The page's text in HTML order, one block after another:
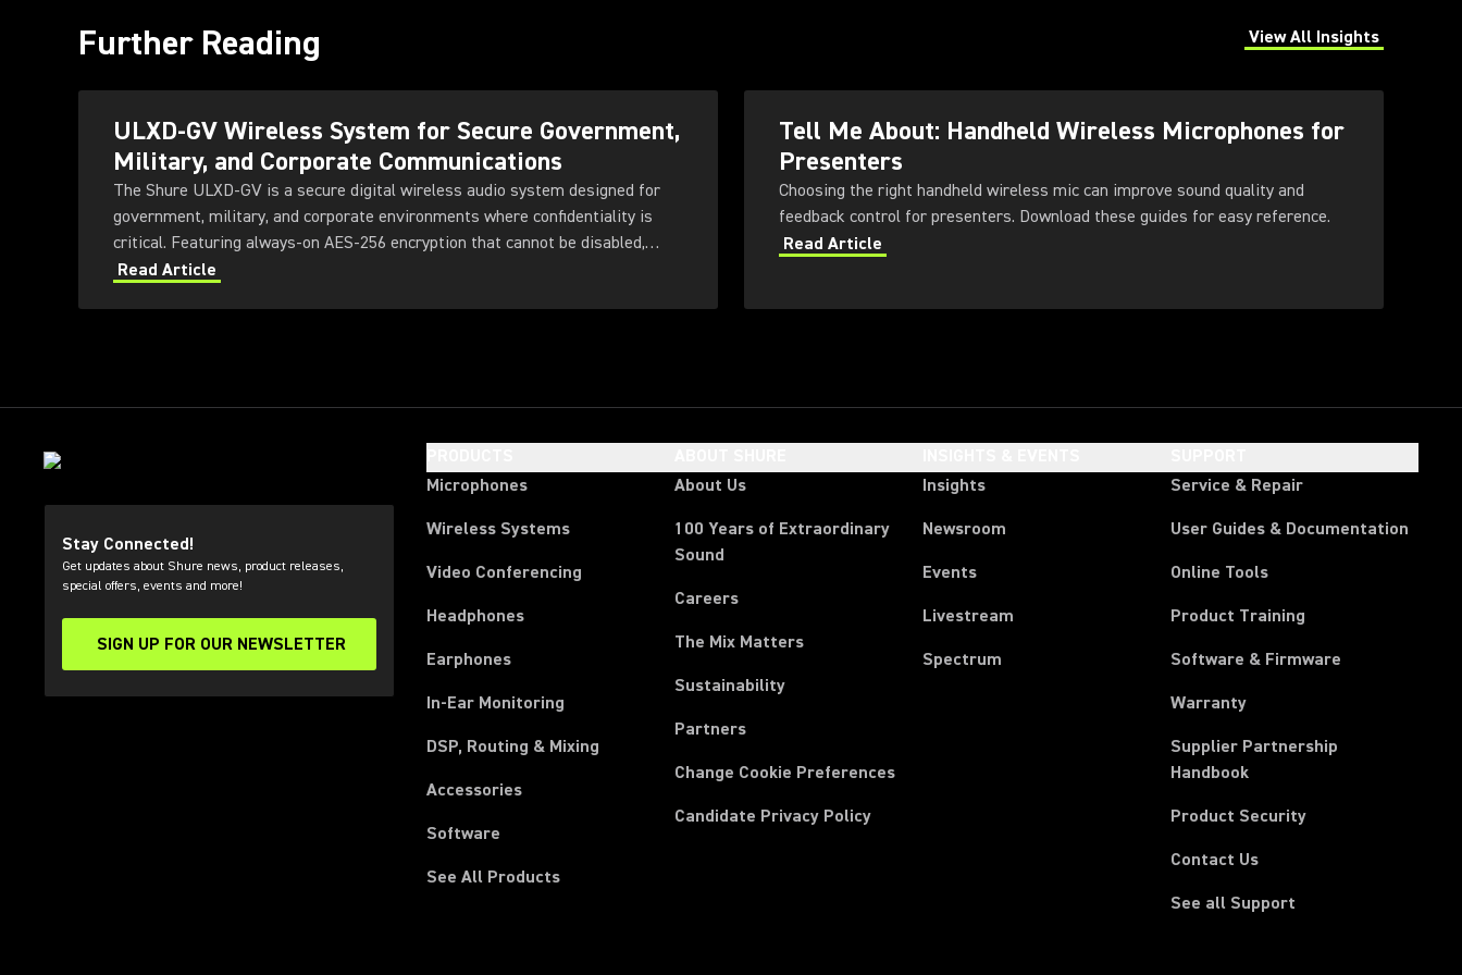
Further Reading View All Insights
(Opens in a new tab)
ULXD-GV Wireless System for Secure Government,
Military, and Corporate Communications
The Shure ULXD-GV is a secure digital wireless audio system designed for
government, military, and corporate environments where confidentiality is
critical. Featuring always-on AES‑256 encryption that cannot be disabled,
ULXD-GV combines secure wireless communications with flexible
Read Article
Tell Me About: Handheld Wireless Microphones for
Presenters
Choosing the right handheld wireless mic can improve sound quality and
feedback control for presenters. Download these guides for easy reference.
Read Article
Stay Connected!
Get updates about Shure news, product releases,
special offers, events and more!
SIGN UP FOR OUR NEWSLETTER
(Opens in a new tab)
Microphones
Wireless Systems
Video Conferencing
Headphones
Earphones
In-Ear Monitoring
DSP, Routing & Mixing
Accessories
Software
See All Products
About Us
100 Years of Extraordinary
Sound
Careers
The Mix Matters
Sustainability
Partners
Change Cookie Preferences
Candidate Privacy Policy
Insights
Newsroom
Events
Livestream
Spectrum
Service & Repair
User Guides & Documentation
Online Tools
Product Training
Software & Firmware
Warranty
Supplier Partnership
Handbook(Opens in a new tab)
Product Security
Contact Us
See all Support